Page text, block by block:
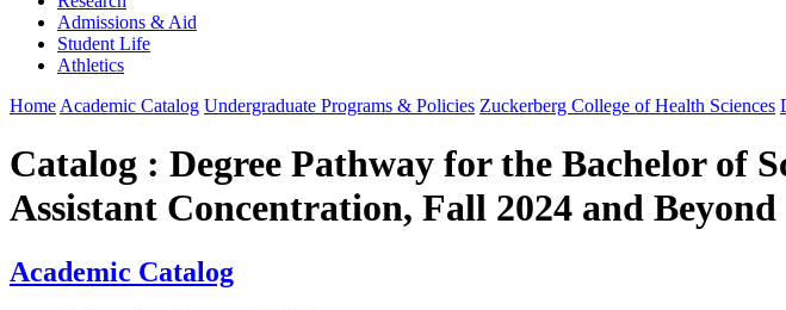
Admissions & Aid
Student Life
Athletics
Home Academic Catalog Undergraduate Programs & Policies Zuckerberg College of Health Sciences
Catalog : Degree Pathway for the Bachelor of
Assistant Concentration, Fall 2024 and Beyond
Academic Catalog